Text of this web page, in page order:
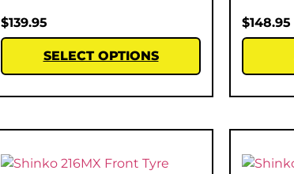
$139.95
SELECT OPTIONS
$148.95